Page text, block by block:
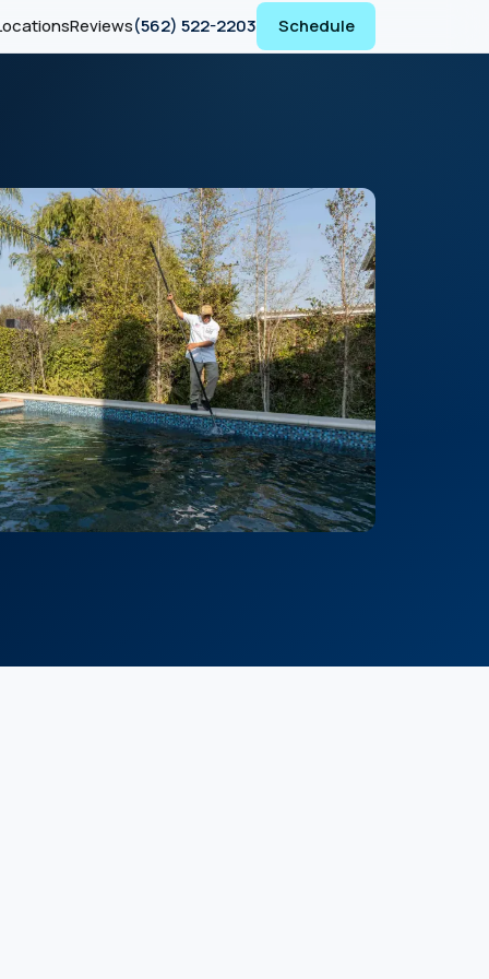
Reviews(562) 522-2203 Schedule